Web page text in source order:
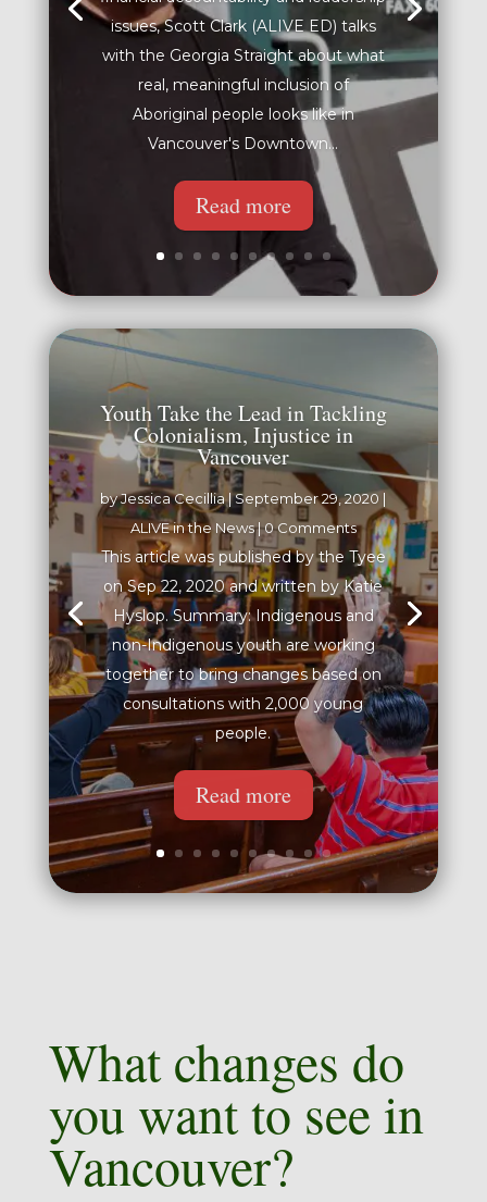
issues, Scott Clark (ALIVE ED) talks
with the Georgia Straight about what
real, meaningful inclusion of
Aboriginal people looks like in
Vancouver's Downtown...
Read more
Youth Take the Lead in Tackling
Colonialism, Injustice in
Vancouver
byJessica Cecillia|September 29, 2020 |
ALIVE in the News| 0 Comments
This article was published by the Tyee
on Sep 22, 2020 and written by Katie
Hyslop. Summary: Indigenous and
non-Indigenous youth are working
together to bring changes based on
consultations with 2,000 young
people.
Read more
What changes do
you want to see in
Vancouver?